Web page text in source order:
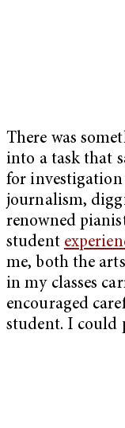
There was
into a task that
for
journalism,
renowned
student
me, both the
in my classes
encouraged
student. I could